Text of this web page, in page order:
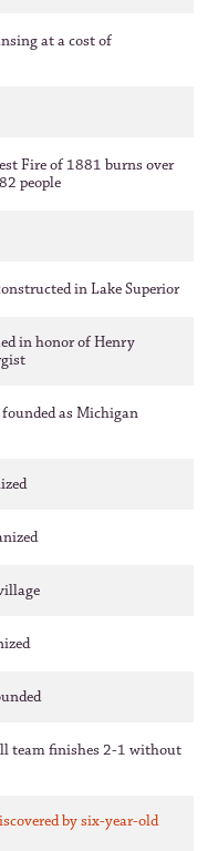
at a cost of
Fire of 1881 burns over
people
in Lake Superior
in honor of Henry
as Michigan
team finishes 2-1 without
by six-year-old